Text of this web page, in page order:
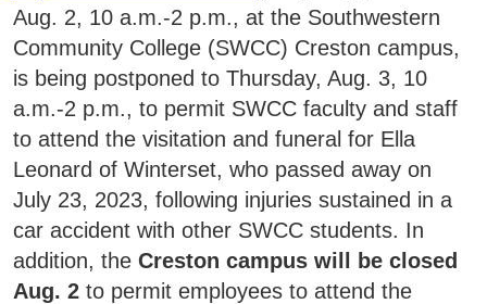
Aug. 2, 10 a.m.-2 p.m., at the Southwestern
Community College (SWCC) Creston campus,
is being postponed to Thursday, Aug. 3, 10
a.m.-2 p.m., to permit SWCC faculty and staff
to attend the visitation and funeral for Ella
Leonard of Winterset, who passed away on
July 23, 2023, following injuries sustained in a
car accident with other SWCC students. In
addition, the Creston campus will be closed
Aug. 2 to permit employees to attend the